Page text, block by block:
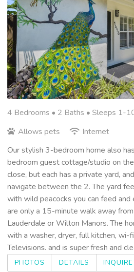
4 Bedrooms • 2 Baths • Sleeps 1-
Allows pets
Internet
Our stylish 3-bedroom home also
bedroom guest cottage/studio on
close, but each has a private yard,
navigate between the 2. The yard
with wild peacocks you can feed and
are only a 15-minute walk away
Lauderdale or Wilton Manors. The
with a washer, dryer, full kitchen, wi-
Televisions. and is super fresh and
PHOTOS DETAILS INQUIRE